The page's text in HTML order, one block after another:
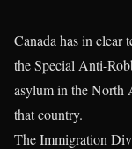
Canada has in clear
the Special Anti-
asylum in the North
that country.
The Immigration